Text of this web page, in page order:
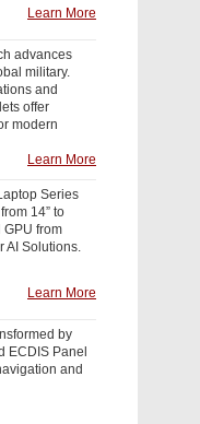
Learn More
advances
military.
and
offer
modern
Learn More
Series
14” to
GPU from
AI Solutions.
Learn More
by
ECDIS Panel
and